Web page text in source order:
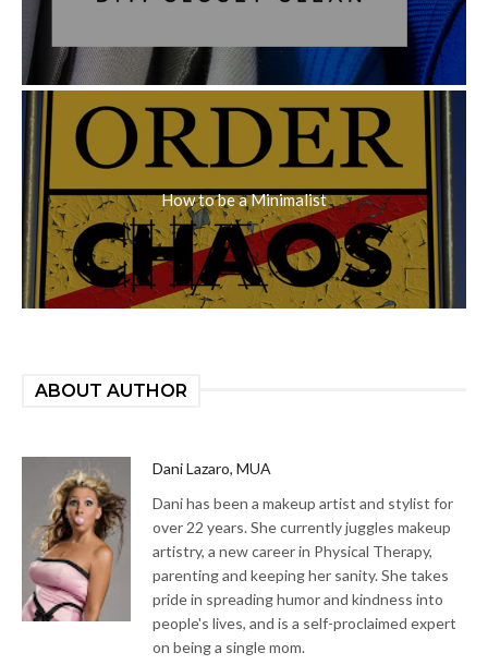
How to be a Minimalist
ABOUT AUTHOR
Dani Lazaro, MUA
Dani has been a makeup artist and stylist for
over 22 years. She currently juggles makeup
artistry, a new career in Physical Therapy,
parenting and keeping her sanity. She takes
pride in spreading humor and kindness into
people's lives, and is a self-proclaimed expert
on being a single mom.